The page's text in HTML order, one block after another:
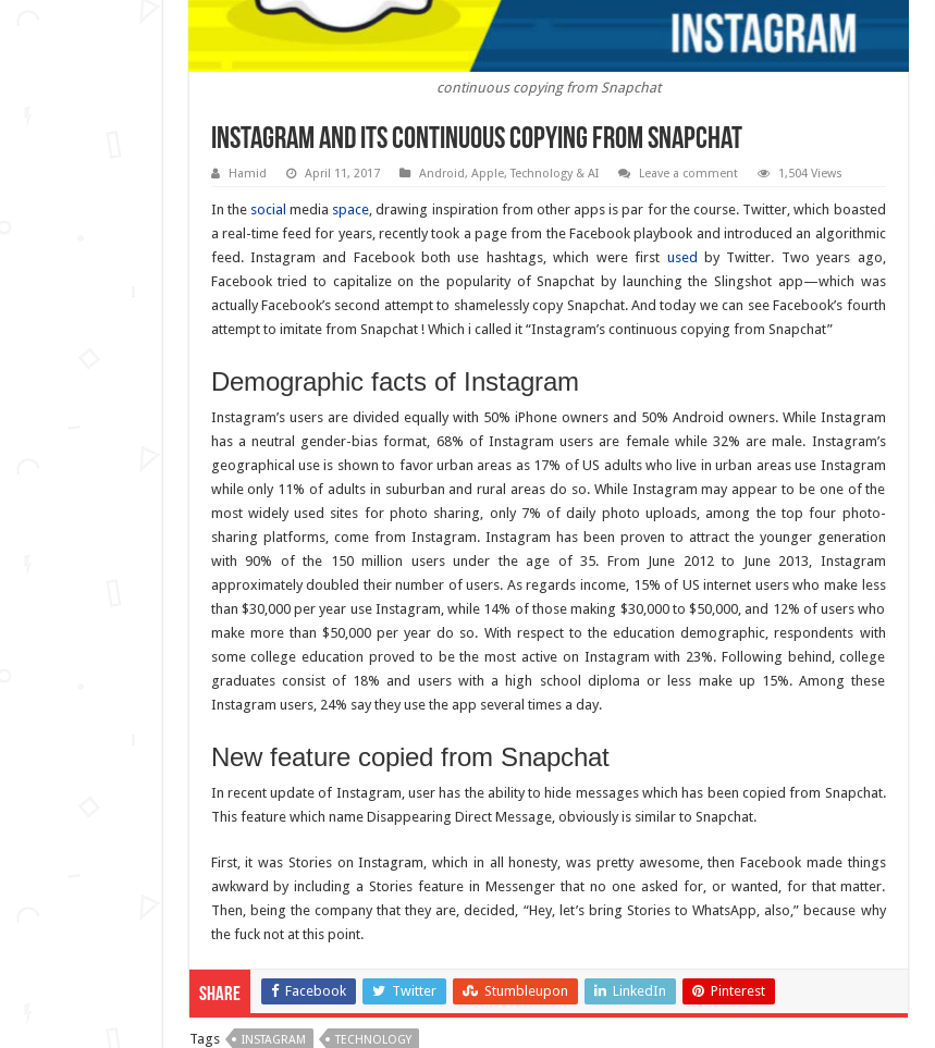
continuous copying from Snapchat
Instagram and its continuous copying from Snapchat
Hamid April 11, 2017 Android, Apple,Technology & AI Leave a comment 1,504 Views
In the social media space, drawing inspiration from other apps is par for the course. Twitter, which boasted
a real-time feed for years, recently took a page from the Facebook playbook and introduced an algorithmic
feed. Instagram and Facebook both use hashtags, which were first used by Twitter. Two years ago,
Facebook tried to capitalize on the popularity of Snapchat by launching the Slingshot app—which was
actually Facebook’s second attempt to shamelessly copy Snapchat. And today we can see Facebook’s fourth
attempt to imitate from Snapchat ! Which i called it “Instagram’s continuous copying from Snapchat”
Demographic facts of Instagram
Instagram’s users are divided equally with 50% iPhone owners and 50% Android owners. While Instagram
has a neutral gender-bias format, 68% of Instagram users are female while 32% are male. Instagram’s
geographical use is shown to favor urban areas as 17% of US adults who live in urban areas use Instagram
while only 11% of adults in suburban and rural areas do so. While Instagram may appear to be one of the
most widely used sites for photo sharing, only 7% of daily photo uploads, among the top four photo-
sharing platforms, come from Instagram. Instagram has been proven to attract the younger generation
with 90% of the 150 million users under the age of 35. From June 2012 to June 2013, Instagram
approximately doubled their number of users. As regards income, 15% of US internet users who make less
than $30,000 per year use Instagram, while 14% of those making $30,000 to $50,000, and 12% of users who
make more than $50,000 per year do so. With respect to the education demographic, respondents with
some college education proved to be the most active on Instagram with 23%. Following behind, college
graduates consist of 18% and users with a high school diploma or less make up 15%. Among these
Instagram users, 24% say they use the app several times a day.
New feature copied from Snapchat
In recent update of Instagram, user has the ability to hide messages which has been copied from Snapchat.
This feature which name Disappearing Direct Message, obviously is similar to Snapchat.
First, it was Stories on Instagram, which in all honesty, was pretty awesome, then Facebook made things
awkward by including a Stories feature in Messenger that no one asked for, or wanted, for that matter.
Then, being the company that they are, decided, “Hey, let’s bring Stories to WhatsApp, also,” because why
the fuck not at this point.
Share Facebook Twitter Stumbleupon LinkedIn Pinterest
Tags INSTAGRAM TECHNOLOGY